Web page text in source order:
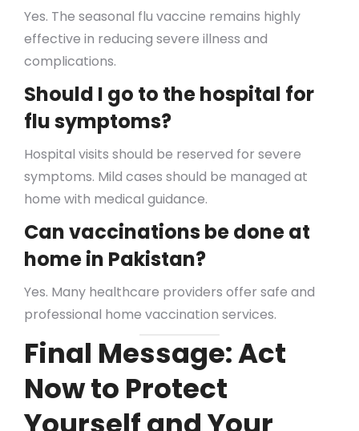
Yes. The seasonal flu vaccine remains highly
effective in reducing severe illness and
complications.
Should I go to the hospital for
flu symptoms?
Hospital visits should be reserved for severe
symptoms. Mild cases should be managed at
home with medical guidance.
Can vaccinations be done at
home in Pakistan?
Yes. Many healthcare providers offer safe and
professional home vaccination services.
Final Message: Act
Now to Protect